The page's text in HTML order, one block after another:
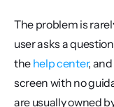
The problem is
user asks a
the help center,
screen with no
are usually owned